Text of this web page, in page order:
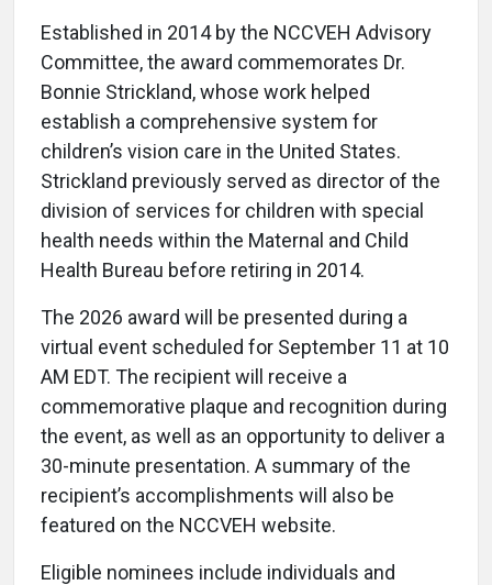
Established in 2014 by the NCCVEH Advisory
Committee, the award commemorates Dr.
Bonnie Strickland, whose work helped
establish a comprehensive system for
children’s vision care in the United States.
Strickland previously served as director of the
division of services for children with special
health needs within the Maternal and Child
Health Bureau before retiring in 2014.
The 2026 award will be presented during a
virtual event scheduled for September 11 at 10
AM EDT. The recipient will receive a
commemorative plaque and recognition during
the event, as well as an opportunity to deliver a
30-minute presentation. A summary of the
recipient’s accomplishments will also be
featured on the NCCVEH website.
Eligible nominees include individuals and